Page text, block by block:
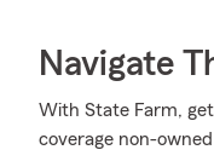
Navigate
With State Farm,
coverage non-